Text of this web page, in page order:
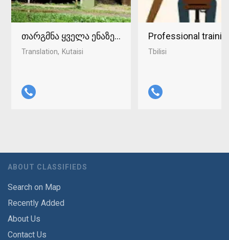
თარგმნა ყველა ენაზე ქუთაისში 598-37-96-93
Translation Kutaisi
Professional
Tbilisi
ABOUT CLASSIFIEDS
Search on Map
Recently Added
About Us
Contact Us